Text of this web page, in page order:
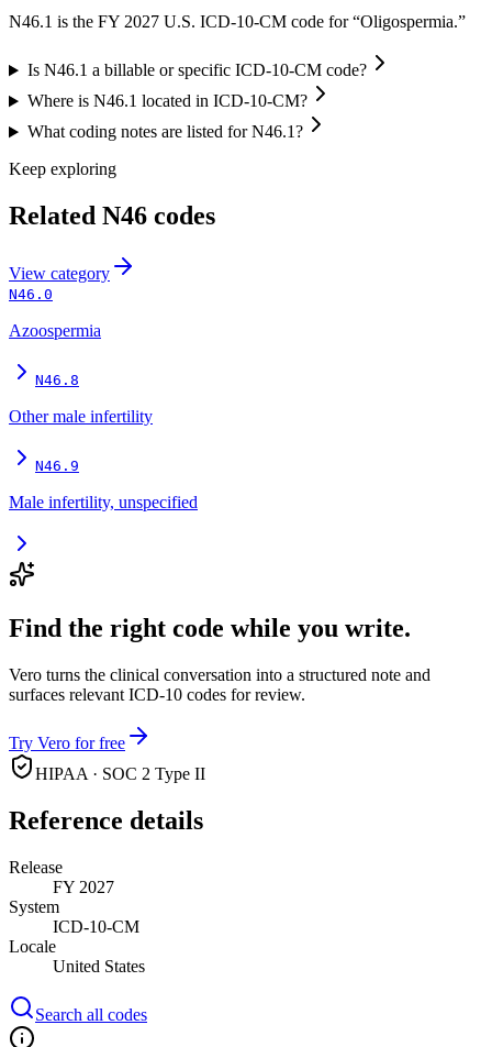
N46.1 is the FY 2027 U.S. ICD-10-CM code for “Oligospermia.”
Is N46.1 a billable or specific ICD-10-CM code?
Where is N46.1 located in ICD-10-CM?
What coding notes are listed for N46.1?
Keep exploring
Related N46 codes
View category
N46.0
Azoospermia
N46.8
Other male infertility
N46.9
Male infertility, unspecified
Find the right code while you write.
Vero turns the clinical conversation into a structured note and
surfaces relevant ICD-10 codes for review.
Try Vero for free
HIPAA · SOC 2 Type II
Reference details
Release
FY 2027
System
ICD-10-CM
Locale
United States
Search all codes